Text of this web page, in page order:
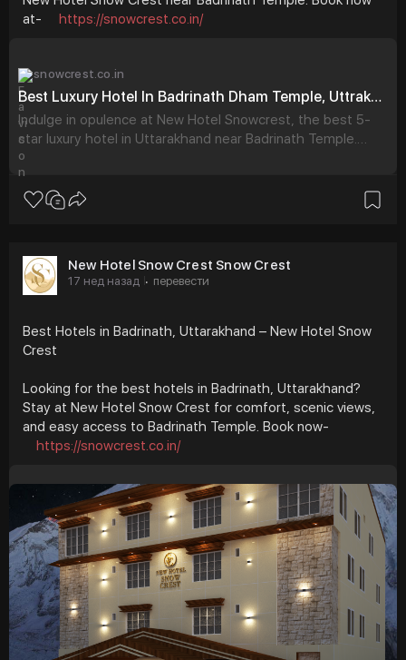
at-
https://snowcrest.co.in/
snowcrest.co.in
Best Luxury Hotel In Badrinath Dham Temple, Uttrakhand - New Hotel Snowcrest
Indulge in opulence at New Hotel Snowcrest, the best 5-
star luxury hotel in Uttarakhand near Badrinath Temple.
Book exquisite rooms for an unforgettable stay.
New Hotel Snow Crest Snow Crest
17 нед назад · перевести
Best Hotels in Badrinath, Uttarakhand – New Hotel Snow
Crest
Looking for the best hotels in Badrinath, Uttarakhand?
Stay at New Hotel Snow Crest for comfort, scenic views,
and easy access to Badrinath Temple. Book now-
https://snowcrest.co.in/